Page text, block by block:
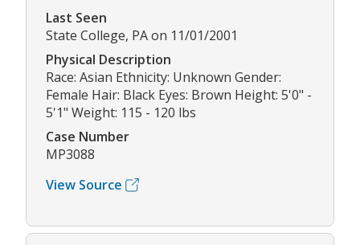
Last Seen
State College, PA on 11/01/2001
Physical Description
Race: Asian Ethnicity: Unknown Gender:
Female Hair: Black Eyes: Brown Height: 5'0" -
5'1" Weight: 115 - 120 lbs
Case Number
MP3088
View Source